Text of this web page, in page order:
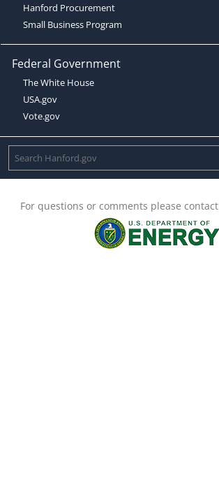
Hanford Procurement
Small Business Program
Federal Government
The White House
USA.gov
Vote.gov
For questions or comments please contact